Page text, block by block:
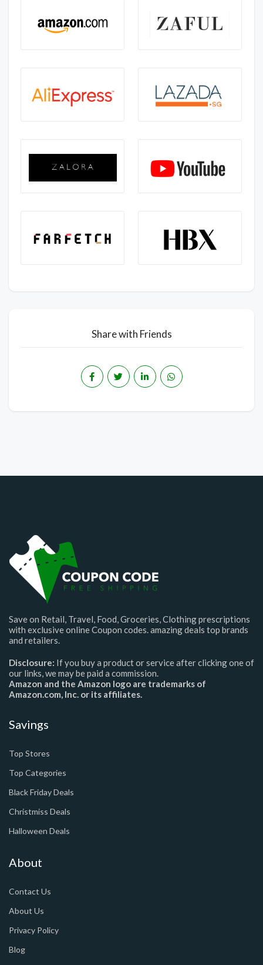
Share with Friends
Save on Retail, Travel, Food, Groceries, Clothing prescriptions
with exclusive online Coupon codes. amazing deals top brands
and retailers.
Disclosure: If you buy a product or service after clicking one of
our links, we may be paid a commission.
Amazon and the Amazon logo are trademarks of
Amazon.com, Inc. or its affiliates.
Savings
Top Stores
Top Categories
Black Friday Deals
Christmiss Deals
Halloween Deals
About
Contact Us
About Us
Privacy Policy
Blog